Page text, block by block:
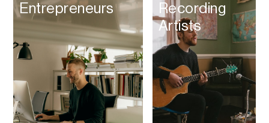
Entrepreneurs
Recording
Artists